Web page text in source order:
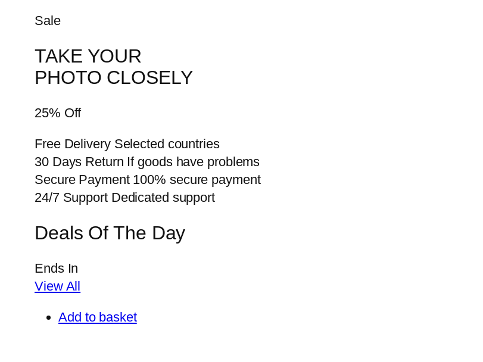
Sale
TAKE YOUR
PHOTO CLOSELY
25% Off
Free Delivery Selected countries
30 Days Return If goods have problems
Secure Payment 100% secure payment
24/7 Support Dedicated support
Deals Of The Day
Ends In
View All
Add to basket